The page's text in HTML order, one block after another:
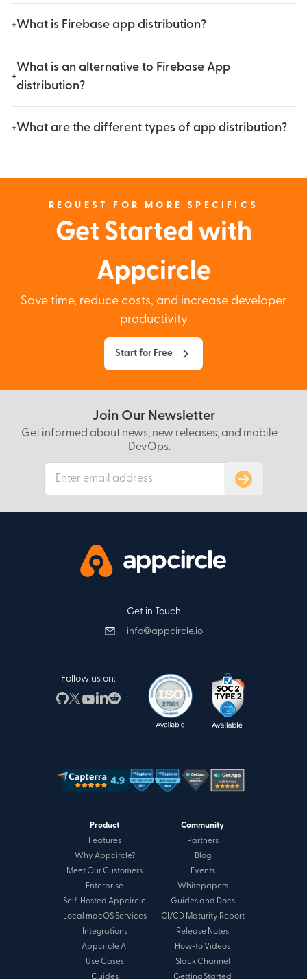
+What is Firebase app distribution?
+
What is an alternative to Firebase App
distribution?
+What are the different types of app distribution?
REQUEST FOR MORE SPECIFICS
Get Started with
Appcircle
Save time, reduce costs, and increase developer
productivity
Start for Free
Join Our Newsletter
Get informed about news, new releases, and mobile
DevOps.
Subscribe
Get in Touch
info@appcircle.io
Follow us on:
Product
Features
Why Appcircle?
Meet Our Customers
Enterprise
Self-Hosted Appcircle
Local macOS Services
Integrations
Appcircle AI
Use Cases
Guides
Community
Partners
Blog
Events
Whitepapers
Guides and Docs
CI/CD Maturity Report
Release Notes
How-to Videos
Slack Channel
Getting Started